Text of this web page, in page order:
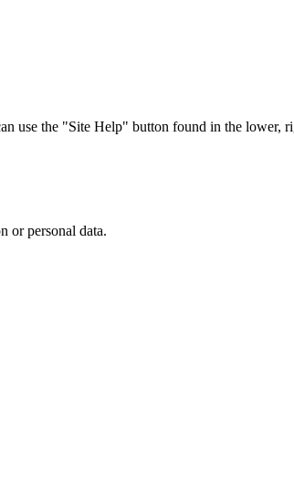
use the "Site Help" button found in the lower,
or personal data.